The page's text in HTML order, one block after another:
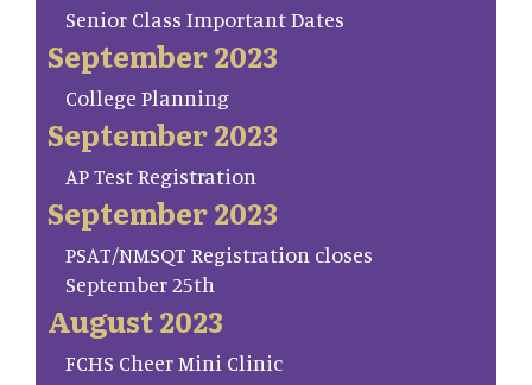
Senior Class Important Dates
September 2023
College Planning
September 2023
AP Test Registration
September 2023
PSAT/NMSQT Registration closes
September 25th
August 2023
FCHS Cheer Mini Clinic